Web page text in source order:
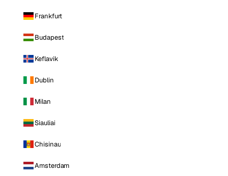
Frankfurt
Budapest
Keflavik
Dublin
Milan
Siauliai
Chisinau
Amsterdam